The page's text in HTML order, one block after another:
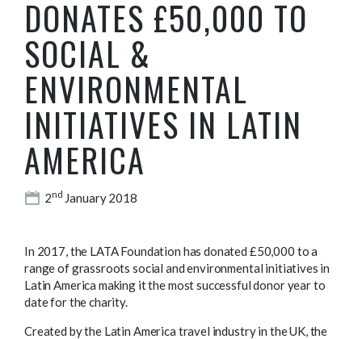
DONATES £50,000 TO
SOCIAL &
ENVIRONMENTAL
INITIATIVES IN LATIN
AMERICA
2nd January 2018
In 2017, the LATA Foundation has donated £50,000 to a
range of grassroots social and environmental initiatives in
Latin America making it the most successful donor year to
date for the charity.
Created by the Latin America travel industry in the UK, the